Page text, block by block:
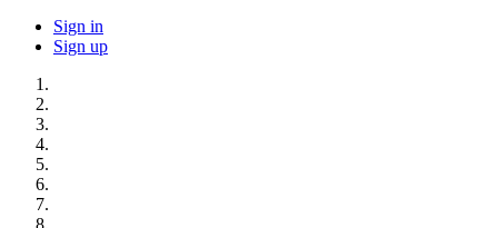
Sign in
Sign up